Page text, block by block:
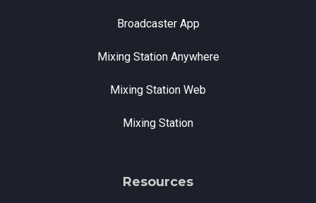
Broadcaster App
Mixing Station Anywhere
Mixing Station Web
Mixing Station
Resources